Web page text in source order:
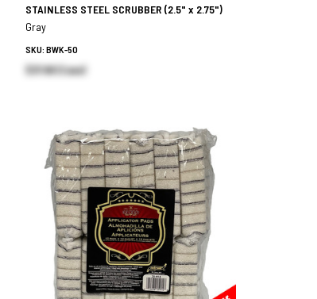
STAINLESS STEEL SCRUBBER (2.5" x 2.75")
Gray
SKU: BWK-50
$37.88 (Case)